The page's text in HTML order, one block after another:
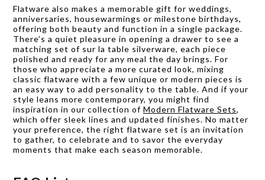
Flatware also makes a memorable gift for weddings,
anniversaries, housewarmings or milestone birthdays,
offering both beauty and function in a single package.
There’s a quiet pleasure in opening a drawer to see a
matching set of sur la table silverware, each piece
polished and ready for any meal the day brings. For
those who appreciate a more curated look, mixing
classic flatware with a few unique or modern pieces is
an easy way to add personality to the table. And if your
style leans more contemporary, you might find
inspiration in our collection of Modern Flatware Sets,
which offer sleek lines and updated finishes. No matter
your preference, the right flatware set is an invitation
to gather, to celebrate and to savor the everyday
moments that make each season memorable.